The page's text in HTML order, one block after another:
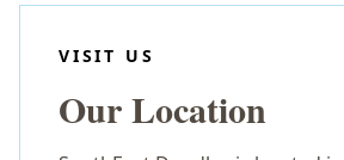
VISIT US
Our Location